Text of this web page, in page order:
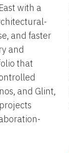
with a
and faster
and
that
and Glint,